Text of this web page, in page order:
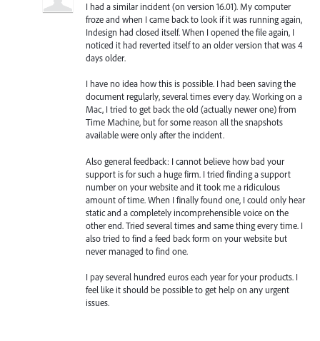
I had a similar incident (on version 16.01). My computer
froze and when I came back to look if it was running again,
Indesign had closed itself. When I opened the file again, I
noticed it had reverted itself to an older version that was 4
days older.
I have no idea how this is possible. I had been saving the
document regularly, several times every day. Working on a
Mac, I tried to get back the old (actually newer one) from
Time Machine, but for some reason all the snapshots
available were only after the incident.
Also general feedback: I cannot believe how bad your
support is for such a huge firm. I tried finding a support
number on your website and it took me a ridiculous
amount of time. When I finally found one, I could only hear
static and a completely incomprehensible voice on the
other end. Tried several times and same thing every time. I
also tried to find a feed back form on your website but
never managed to find one.
I pay several hundred euros each year for your products. I
feel like it should be possible to get help on any urgent
issues.